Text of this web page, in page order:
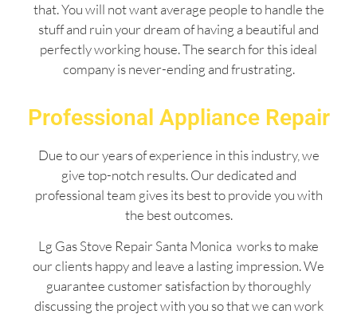
that. You will not want average people to handle the
stuff and ruin your dream of having a beautiful and
perfectly working house. The search for this ideal
company is never-ending and frustrating.
Professional Appliance Repair
Due to our years of experience in this industry, we
give top-notch results. Our dedicated and
professional team gives its best to provide you with
the best outcomes.
Lg Gas Stove Repair Santa Monica works to make
our clients happy and leave a lasting impression. We
guarantee customer satisfaction by thoroughly
discussing the project with you so that we can work